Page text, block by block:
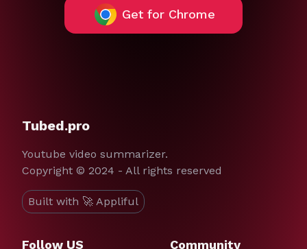
Get for Chrome
Tubed.pro
Youtube video summarizer.
Copyright © 2024 - All rights reserved
Built with 🚀 Appliful
Follow US Community